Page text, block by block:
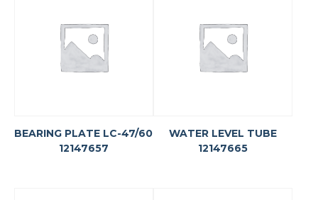
BEARING PLATE LC-47/60
12147657
WATER LEVEL TUBE
12147665